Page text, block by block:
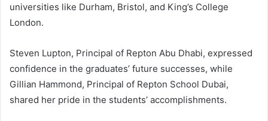
universities like Durham, Bristol, and King’s College
London.
Steven Lupton, Principal of Repton Abu Dhabi, expressed
confidence in the graduates’ future successes, while
Gillian Hammond, Principal of Repton School Dubai,
shared her pride in the students’ accomplishments.